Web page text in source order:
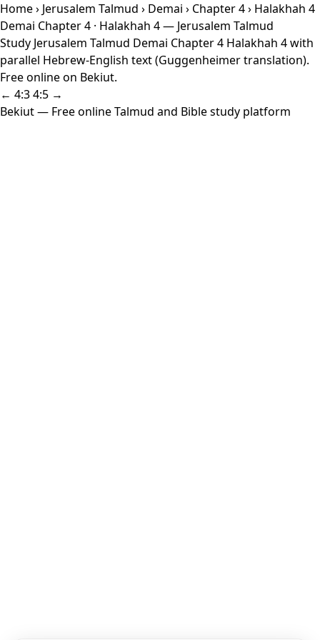
Home› Jerusalem Talmud › Demai › Chapter 4› Halakhah 4
Demai Chapter 4 · Halakhah 4 — Jerusalem Talmud
Study Jerusalem Talmud Demai Chapter 4 Halakhah 4 with
parallel Hebrew-English text (Guggenheimer translation).
Free online on Bekiut.
← 4:34:5 →
Bekiut— Free online Talmud and Bible study platform